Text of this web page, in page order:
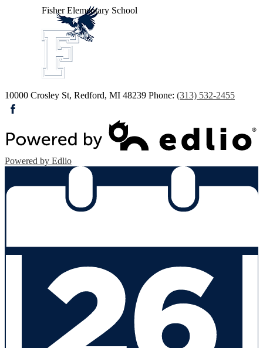
Fisher Elementary School
10000 Crosley St, Redford, MI 48239 Phone: (313) 532-2455
Powered by Edlio